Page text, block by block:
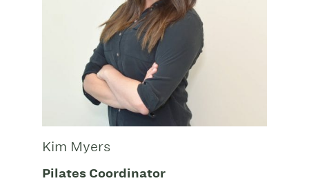
Kim Myers
Pilates Coordinator